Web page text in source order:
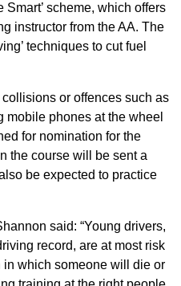
Smart’ scheme, which offers
instructor from the AA. The
techniques to cut fuel
or offences such as
phones at the wheel
for nomination for the
the course will be sent a
be expected to practice
said: “Young drivers,
record, are at most risk
which someone will die or